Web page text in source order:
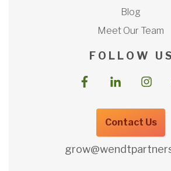
Blog
Meet Our Team
F O L L O W U S
Contact Us